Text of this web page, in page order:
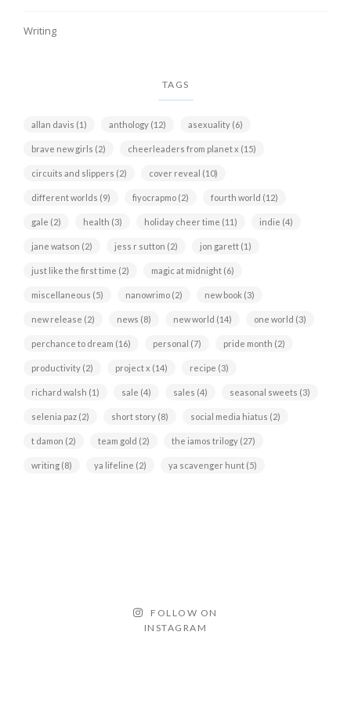
Writing
TAGS
allan davis (1) anthology (12) asexuality (6)
brave new girls (2) cheerleaders from planet x (15)
circuits and slippers (2) cover reveal (10)
different worlds (9) fiyocrapmo (2) fourth world (12)
gale (2) health (3) holiday cheer time (11) indie (4)
jane watson (2) jess r sutton (2) jon garett (1)
just like the first time (2) magic at midnight (6)
miscellaneous (5) nanowrimo (2) new book (3)
new release (2) news (8) new world (14) one world (3)
perchance to dream (16) personal (7) pride month (2)
productivity (2) project x (14) recipe (3)
richard walsh (1) sale (4) sales (4) seasonal sweets (3)
selenia paz (2) short story (8) social media hiatus (2)
t damon (2) team gold (2) the iamos trilogy (27)
writing (8) ya lifeline (2) ya scavenger hunt (5)
FOLLOW ON
INSTAGRAM